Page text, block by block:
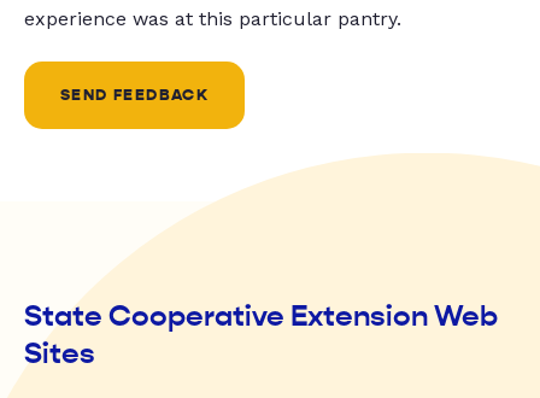
experience was at this particular pantry.
SEND FEEDBACK
State Cooperative Extension Web
Sites